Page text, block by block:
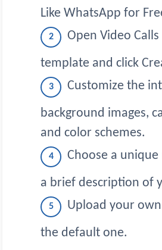
Like WhatsApp for
Open Video
template and click
Customize the
background images,
and color schemes.
Choose a
a brief description of
Upload your
the default one.